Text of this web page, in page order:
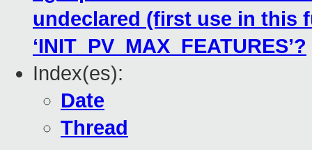
undeclared (first use in this
‘INIT_PV_MAX_FEATURES’?
Index(es):
Date
Thread